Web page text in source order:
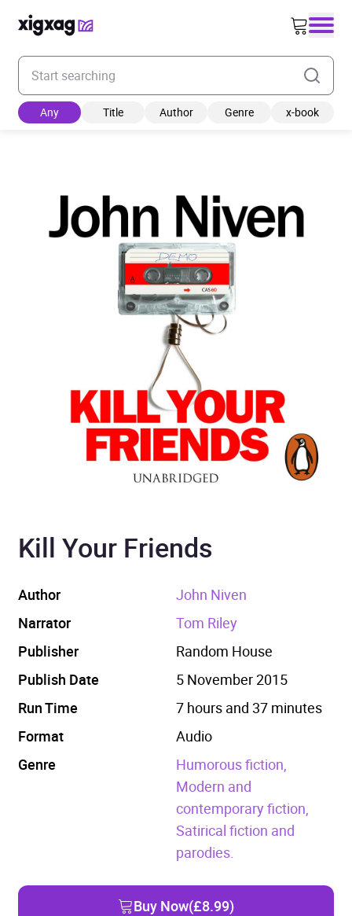
Enter your search keyword
Any Title Author Genre x-book
Kill Your Friends
Author
John Niven
Narrator
Tom Riley
Publisher
Random House
Publish Date
5 November 2015
Run Time
7 hours and 37 minutes
Format
Audio
Genre
Humorous fiction,
Modern and
contemporary fiction,
Satirical fiction and
parodies.
Buy Now(£8.99)